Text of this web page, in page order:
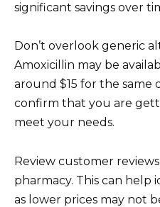
significant savings over
Don’t overlook generic
Amoxicillin may be
around $15 for the same
confirm that you are
meet your needs.
Review customer
pharmacy. This can help
as lower prices may not